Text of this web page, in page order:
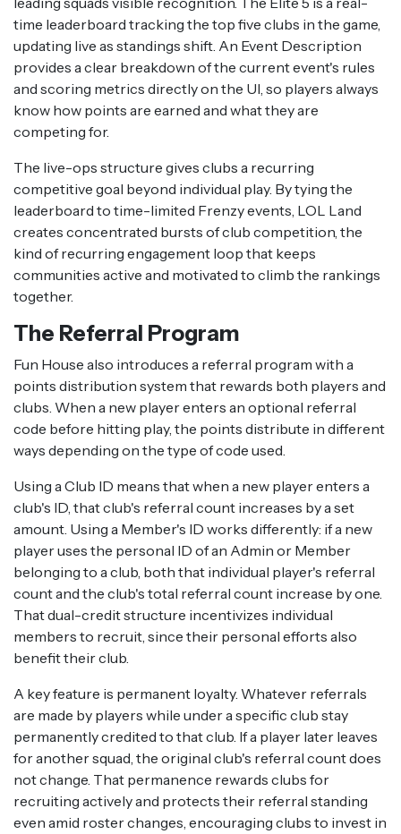
time leaderboard tracking the top five clubs in the game,
updating live as standings shift. An Event Description
provides a clear breakdown of the current event's rules
and scoring metrics directly on the UI, so players always
know how points are earned and what they are
competing for.
The live-ops structure gives clubs a recurring
competitive goal beyond individual play. By tying the
leaderboard to time-limited Frenzy events, LOL Land
creates concentrated bursts of club competition, the
kind of recurring engagement loop that keeps
communities active and motivated to climb the rankings
together.
The Referral Program
Fun House also introduces a referral program with a
points distribution system that rewards both players and
clubs. When a new player enters an optional referral
code before hitting play, the points distribute in different
ways depending on the type of code used.
Using a Club ID means that when a new player enters a
club's ID, that club's referral count increases by a set
amount. Using a Member's ID works differently: if a new
player uses the personal ID of an Admin or Member
belonging to a club, both that individual player's referral
count and the club's total referral count increase by one.
That dual-credit structure incentivizes individual
members to recruit, since their personal efforts also
benefit their club.
A key feature is permanent loyalty. Whatever referrals
are made by players while under a specific club stay
permanently credited to that club. If a player later leaves
for another squad, the original club's referral count does
not change. That permanence rewards clubs for
recruiting actively and protects their referral standing
even amid roster changes, encouraging clubs to invest in